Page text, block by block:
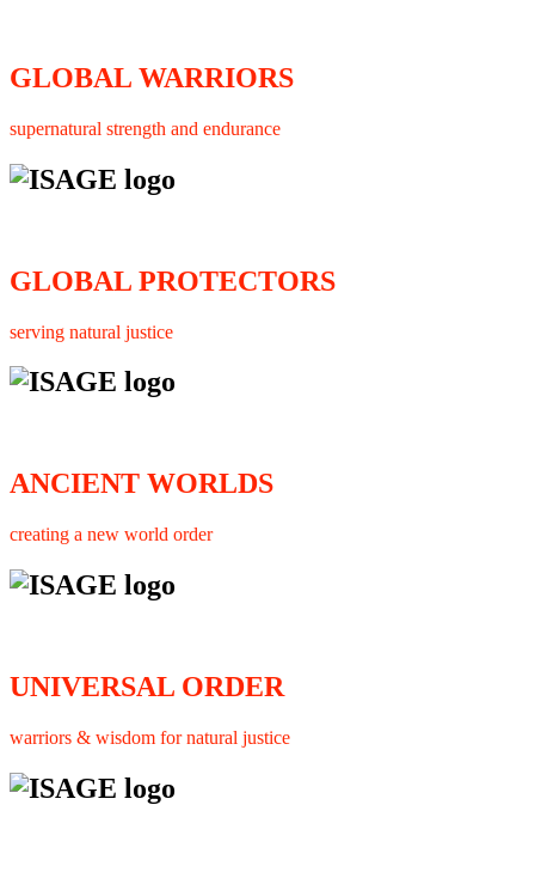
GLOBAL WARRIORS
supernatural strength and endurance
GLOBAL PROTECTORS
serving natural justice
ANCIENT WORLDS
creating a new world order
UNIVERSAL ORDER
warriors & wisdom for natural justice